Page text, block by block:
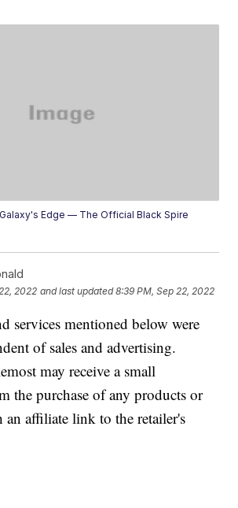
Galaxy's Edge — The Official Black Spire
2022 and last updated 8:39 PM, Sep 22, 2022
services mentioned below were
of sales and advertising.
may receive a small
the purchase of any products or
an affiliate link to the retailer's